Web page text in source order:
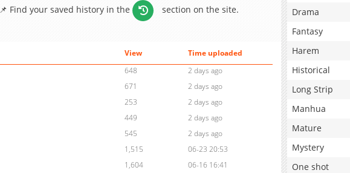
📌 Find your saved history in the
section on the site.
View
Time uploaded
648
2 days ago
671
2 days ago
253
2 days ago
449
2 days ago
545
2 days ago
1,515
06-23 20:53
1,604
06-16 16:41
Drama
Fantasy
Harem
Historical
Long Strip
Manhua
Mature
Mystery
One shot